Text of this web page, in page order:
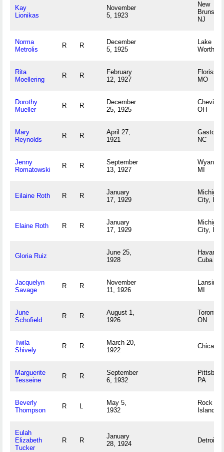
Kay
Lionikas
November
5, 1923
New
NJ
Norma
Metrolis
R R
December
5, 1925
Lake
Worth,
Rita
Moellering
R R
February
12, 1927
MO
Dorothy
Mueller
R R
December
25, 1925
Cheviot,
OH
Mary
Reynolds
R R
April 27,
1921
NC
Jenny
Romatowski
R R
September
13, 1927
MI
Eilaine Roth R R
January
17, 1929
Michigan
City, IN
Elaine Roth R R
January
17, 1929
Michigan
City, IN
Gloria Ruiz
June 25,
1928
Havana,
Cuba
Jacquelyn
Savage
R R
November
11, 1926
Lansing,
MI
June
Schofield
R R
August 1,
1926
Toronto,
ON
Twila
Shively
R R
March 20,
1922
Marguerite
Tesseine
R R
September
6, 1932
PA
Beverly
Thompson
R L
May 5,
1932
Rock
Island, IL
Eulah
Elizabeth
Tucker
R R
January
28, 1924
Detroit,